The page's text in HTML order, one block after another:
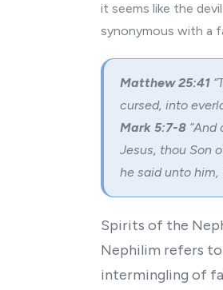
it seems like the
synonymous with a
Matthew 25:41 “
cursed, into
Mark 5:7-8
Jesus, thou Son
he said unto him,
Spirits of the
Nephilim refers
intermingling of